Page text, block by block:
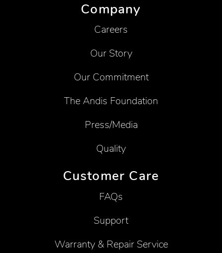
Company
Careers
Our Story
Our Commitment
The Andis Foundation
Press/Media
Quality
Customer Care
FAQs
Support
Warranty & Repair Service